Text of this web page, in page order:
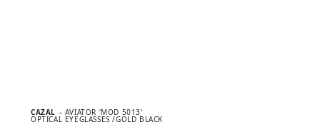
CAZAL – AVIATOR ‘MOD 5013’
OPTICAL EYEGLASSES /GOLD BLACK